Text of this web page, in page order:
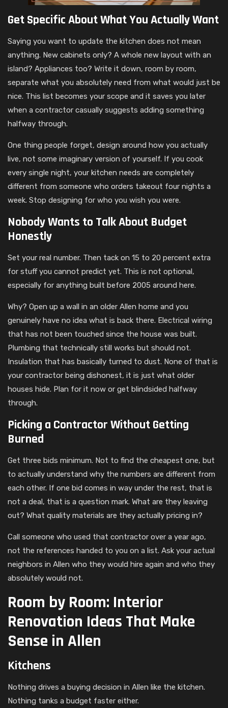
Get Specific About What You Actually Want
Saying you want to update the kitchen does not mean
anything. New cabinets only? A whole new layout with an
island? Appliances too? Write it down, room by room,
separate what you absolutely need from what would just be
nice. This list becomes your scope and it saves you later
when a contractor casually suggests adding something
halfway through.
One thing people forget, design around how you actually
live, not some imaginary version of yourself. If you cook
every single night, your kitchen needs are completely
different from someone who orders takeout four nights a
week. Stop designing for who you wish you were.
Nobody Wants to Talk About Budget
Honestly
Set your real number. Then tack on 15 to 20 percent extra
for stuff you cannot predict yet. This is not optional,
especially for anything built before 2005 around here.
Why? Open up a wall in an older Allen home and you
genuinely have no idea what is back there. Electrical wiring
that has not been touched since the house was built.
Plumbing that technically still works but should not.
Insulation that has basically turned to dust. None of that is
your contractor being dishonest, it is just what older
houses hide. Plan for it now or get blindsided halfway
through.
Picking a Contractor Without Getting
Burned
Get three bids minimum. Not to find the cheapest one, but
to actually understand why the numbers are different from
each other. If one bid comes in way under the rest, that is
not a deal, that is a question mark. What are they leaving
out? What quality materials are they actually pricing in?
Call someone who used that contractor over a year ago,
not the references handed to you on a list. Ask your actual
neighbors in Allen who they would hire again and who they
absolutely would not.
Room by Room: Interior
Renovation Ideas That Make
Sense in Allen
Kitchens
Nothing drives a buying decision in Allen like the kitchen.
Nothing tanks a budget faster either.